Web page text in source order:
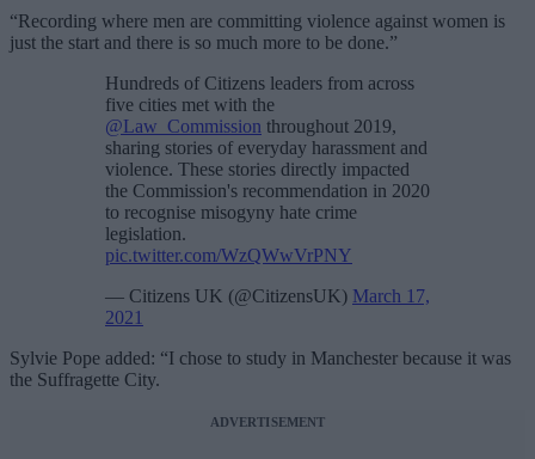
“Recording where men are committing violence against women is
just the start and there is so much more to be done.”
Hundreds of Citizens leaders from across
five cities met with the
@Law_Commission throughout 2019,
sharing stories of everyday harassment and
violence. These stories directly impacted
the Commission's recommendation in 2020
to recognise misogyny hate crime
legislation.
pic.twitter.com/WzQWwVrPNY
— Citizens UK (@CitizensUK) March 17,
2021
Sylvie Pope added: “I chose to study in Manchester because it was
the Suffragette City.
ADVERTISEMENT